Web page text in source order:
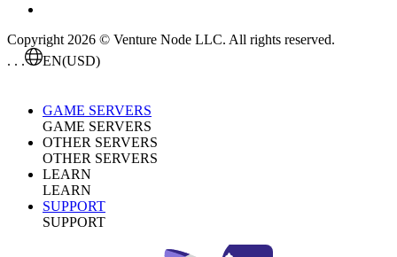
Copyright 2026 © Venture Node LLC. All rights reserved.
. . .
EN(USD)
GAME SERVERS
GAME SERVERS
OTHER SERVERS
OTHER SERVERS
LEARN
LEARN
SUPPORT
SUPPORT